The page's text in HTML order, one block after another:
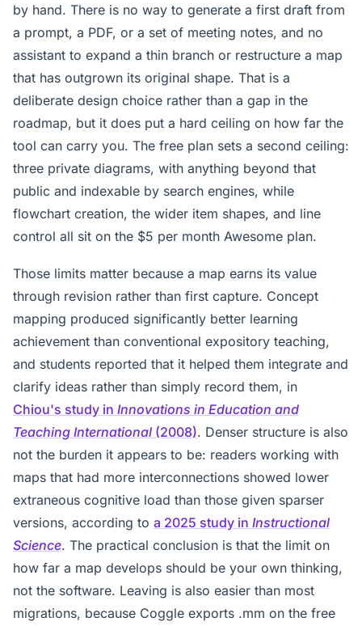
by hand. There is no way to generate a first draft from
a prompt, a PDF, or a set of meeting notes, and no
assistant to expand a thin branch or restructure a map
that has outgrown its original shape. That is a
deliberate design choice rather than a gap in the
roadmap, but it does put a hard ceiling on how far the
tool can carry you. The free plan sets a second ceiling:
three private diagrams, with anything beyond that
public and indexable by search engines, while
flowchart creation, the wider item shapes, and line
control all sit on the $5 per month Awesome plan.
Those limits matter because a map earns its value
through revision rather than first capture. Concept
mapping produced significantly better learning
achievement than conventional expository teaching,
and students reported that it helped them integrate and
clarify ideas rather than simply record them, in
Chiou's study in Innovations in Education and
Teaching International (2008). Denser structure is also
not the burden it appears to be: readers working with
maps that had more interconnections showed lower
extraneous cognitive load than those given sparser
versions, according to a 2025 study in Instructional
Science. The practical conclusion is that the limit on
how far a map develops should be your own thinking,
not the software. Leaving is also easier than most
migrations, because Coggle exports .mm on the free